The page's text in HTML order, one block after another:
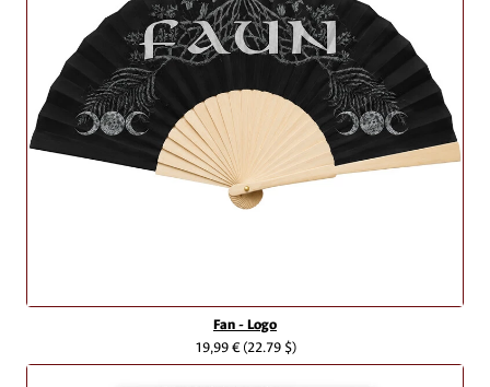
Fan - Logo
19,99 €(22.79 $)